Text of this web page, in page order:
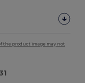
the product image may not